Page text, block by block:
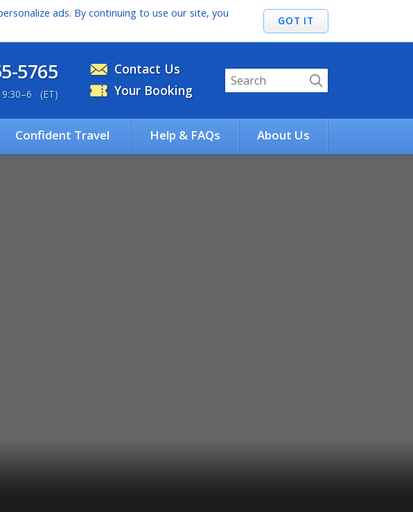
ads. By continuing to use our site, you
Contact Us
Your Booking
5765
–6 (ET)
Confident Travel Help & FAQs About Us